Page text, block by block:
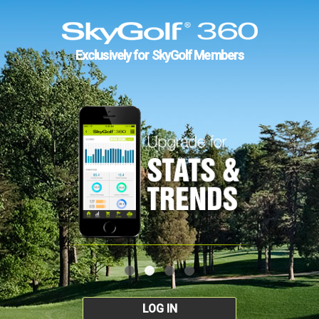
Exclusively for SkyGolf Members
LOG IN